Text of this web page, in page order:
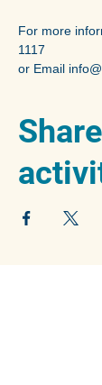
For more
1117
or Email